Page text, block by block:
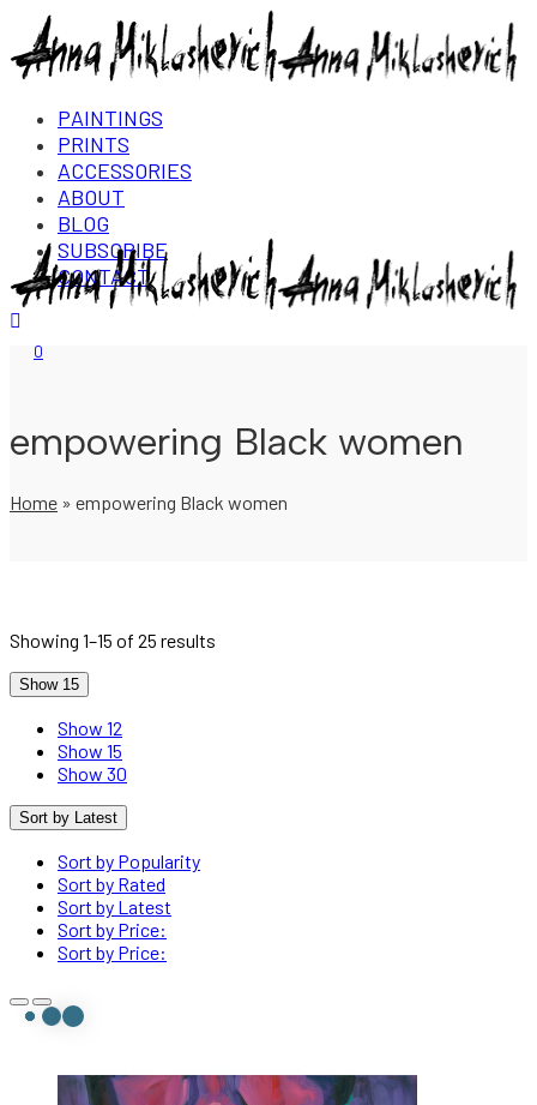
PAINTINGS
PRINTS
ACCESSORIES
ABOUT
BLOG
SUBSCRIBE
CONTACT
Login/Register
0
empowering Black women
Home » empowering Black women
Showing 1–15 of 25 results
Show 15
Show 12
Show 15
Show 30
Sort by Latest
Sort by Popularity
Sort by Rated
Sort by Latest
Sort by Price:
Sort by Price: